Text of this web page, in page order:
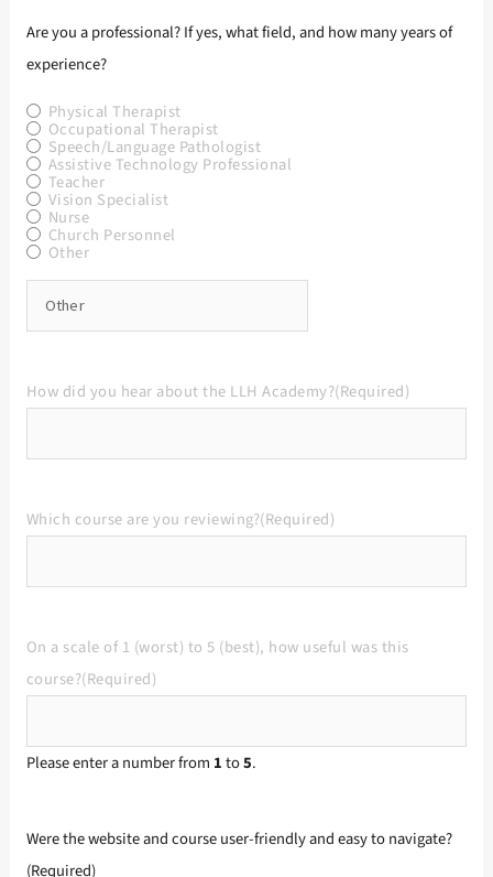
Are you a professional? If yes, what field, and how many years of
experience?
Physical Therapist
Occupational Therapist
Speech/Language Pathologist
Assistive Technology Professional
Teacher
Vision Specialist
Nurse
Church Personnel
Other
How did you hear about the LLH Academy?(Required)
Which course are you reviewing?(Required)
On a scale of 1 (worst) to 5 (best), how useful was this
course?(Required)
Please enter a number from 1to5.
Were the website and course user-friendly and easy to navigate?
(Required)